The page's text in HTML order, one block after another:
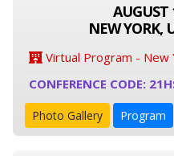
AUGUST
NEW YORK,
Virtual Program - New
CONFERENCE CODE:
Photo Gallery Program